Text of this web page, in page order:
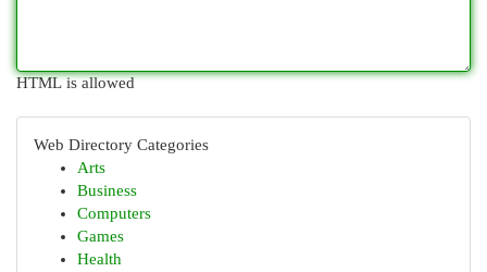
HTML is allowed
Web Directory Categories
Arts
Business
Computers
Games
Health